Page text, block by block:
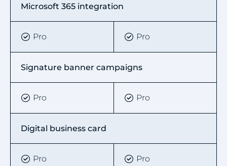
Microsoft 365 integration
Pro Pro
Signature banner campaigns
Pro Pro
Digital business card
Pro Pro